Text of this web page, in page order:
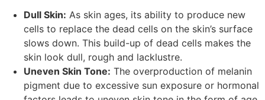
Dull Skin: As skin ages, its ability to produce new
cells to replace the dead cells on the skin’s surface
slows down. This build-up of dead cells makes the
skin look dull, rough and lacklustre.
Uneven Skin Tone: The overproduction of melanin
pigment due to excessive sun exposure or hormonal